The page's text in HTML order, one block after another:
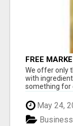
FREE
RESULTS
We offer only
with
something for
May 24,